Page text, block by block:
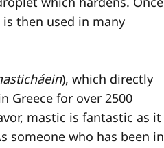
then used in many
), which directly
Greece for over 2500
mastic is fantastic as it
someone who has been in